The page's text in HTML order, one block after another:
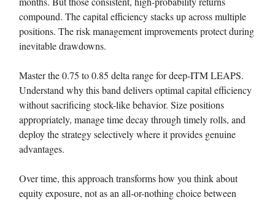
compound. The capital efficiency stacks up across multiple
positions. The risk management improvements protect during
inevitable drawdowns.
Master the 0.75 to 0.85 delta range for deep-ITM LEAPS.
Understand why this band delivers optimal capital efficiency
without sacrificing stock-like behavior. Size positions
appropriately, manage time decay through timely rolls, and
deploy the strategy selectively where it provides genuine
advantages.
Over time, this approach transforms how you think about
equity exposure, not as an all-or-nothing choice between